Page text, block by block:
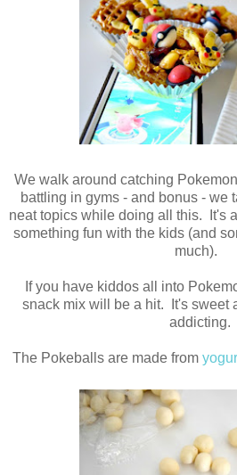
We walk around catching
battling in gyms - and bonus - we
neat topics while doing all this. It's
something fun with the kids (and
much).
If you have kiddos all into
snack mix will be a hit. It's sweet
addicting.
The Pokeballs are made from